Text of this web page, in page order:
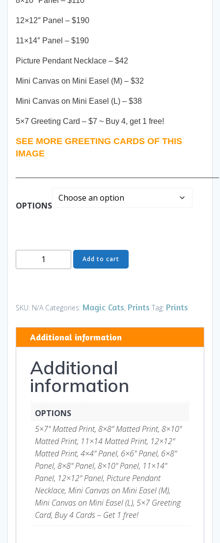
12×12″ Panel – $190
11×14″ Panel – $190
Picture Pendant Necklace – $42
Mini Canvas on Mini Easel (M) – $32
Mini Canvas on Mini Easel (L) – $38
5×7 Greeting Card – $7 ~ Buy 4, get 1 free!
SEE MORE GREETING CARDS OF THIS
IMAGE
OPTIONS
Friends
and
quantity
Add to cart
SKU: N/A Categories: Magic Cats, Prints Tag: Prints
Additional information
Additional
information
OPTIONS
5×7" Matted Print, 8×8" Matted Print, 8×10"
Matted Print, 11×14 Matted Print, 12×12"
Matted Print, 4×4" Panel, 6×6" Panel, 6×8"
Panel, 8×8" Panel, 8×10" Panel, 11×14"
Panel, 12×12" Panel, Picture Pendant
Necklace, Mini Canvas on Mini Easel (M),
Mini Canvas on Mini Easel (L), 5×7 Greeting
Card, Buy 4 Cards – Get 1 free!